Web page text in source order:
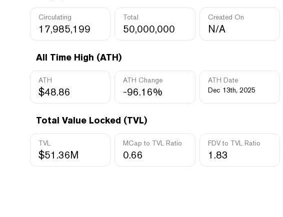
Circulating
17,985,199
Total
50,000,000
Created On
N/A
All Time High (ATH)
ATH
$48.86
ATH Change
-96.16%
ATH Date
Dec 13th, 2025
Total Value Locked (TVL)
TVL
$51.36M
MCap to TVL Ratio
0.66
FDV to TVL Ratio
1.83